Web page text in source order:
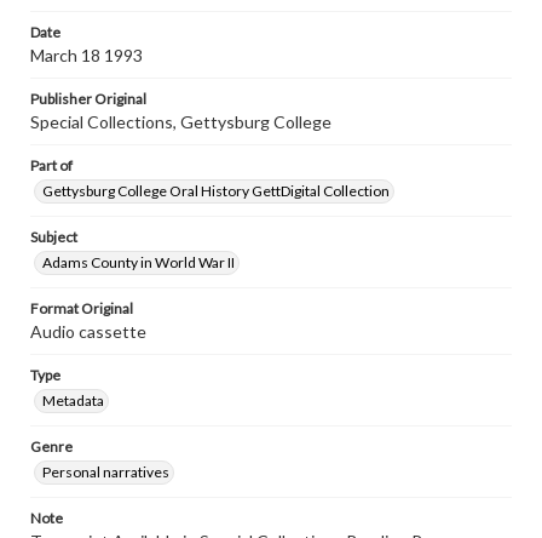
Date
March 18 1993
Publisher Original
Special Collections, Gettysburg College
Part of
Gettysburg College Oral History GettDigital Collection
Subject
Adams County in World War II
Format Original
Audio cassette
Type
Metadata
Genre
Personal narratives
Note